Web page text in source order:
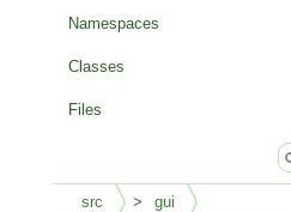
Namespaces
Classes
Files
src gui